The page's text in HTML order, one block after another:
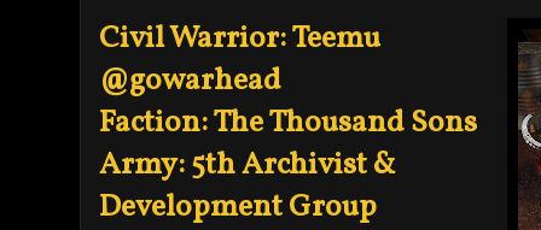
Civil Warrior: Teemu
@gowarhead
Faction: The Thousand Sons
Army: 5th Archivist &
Development Group